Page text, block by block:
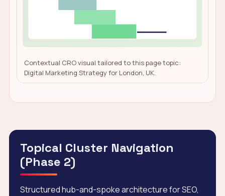
Contextual CRO visual tailored to this page topic:
Digital Marketing Strategy for London, UK.
Topical Cluster Navigation
(Phase 2)
Structured hub-and-spoke architecture for SEO,